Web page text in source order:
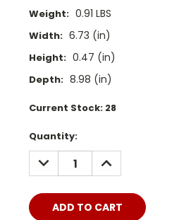
Weight: 0.91 LBS
Width: 6.73 (in)
Height: 0.47 (in)
Depth: 8.98 (in)
Current Stock: 28
Quantity:
DECREASE
QUANTITY:
INCREASE
QUANTITY: